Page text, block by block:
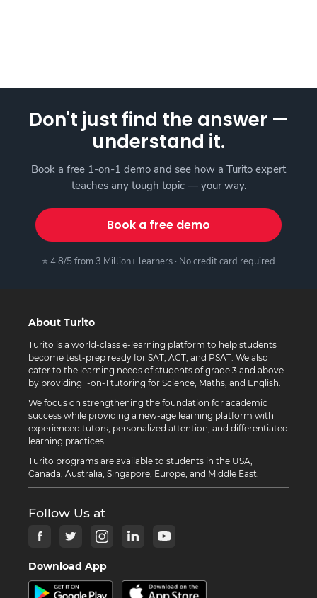
Don't just find the answer —
understand it.
Book a free 1-on-1 demo and see how a Turito expert
teaches any tough topic — your way.
Book a free demo
⭐ 4.8/5 from 3 Million+ learners · No credit card required
About Turito
Turito is a world-class e-learning platform to help students
become test-prep ready for SAT, ACT, and PSAT. We also
cater to the learning needs of students of grade 3 and above
by providing 1-on-1 tutoring for Science, Maths, and English.
We focus on strengthening the foundation for academic
success while providing a new-age learning platform with
experienced tutors, personalized attention, and differentiated
learning practices.
Turito programs are available to students in the USA,
Canada, Australia, Singapore, Europe, and Middle East.
Follow Us at
Download App